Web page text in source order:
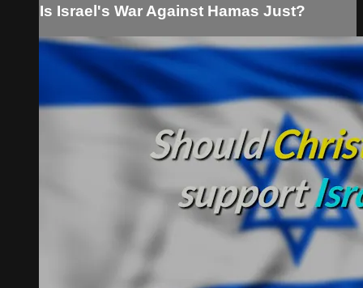
Is Israel's War Against Hamas Just?